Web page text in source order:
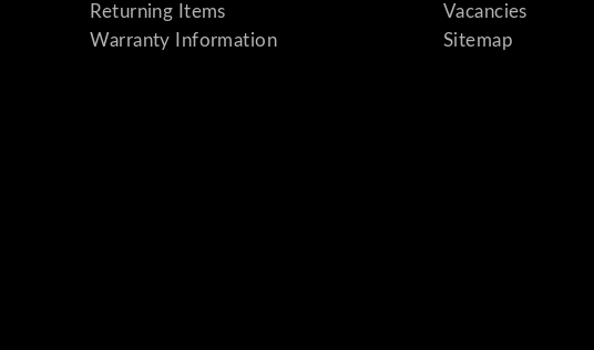
Returning Items
Warranty Information
Vacancies
Sitemap